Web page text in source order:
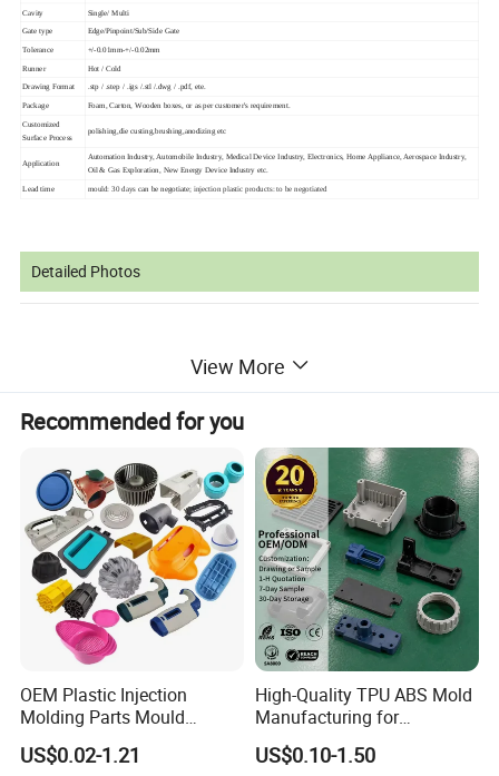
Cavity Single/ Multi
Gate type Edge/Pinpoint/Sub/Side Gate
Tolerance +/-0.01mm-+/-0.02mm
Runner Hot / Cold
Drawing Format .stp / .step / .igs /.stl /.dwg / .pdf, ete.
Package Foam, Carton, Wooden boxes, or as per customer's requirement.
Customized
Surface Process
polishing,die custing,brushing,anodizing etc
Application
Automation Industry, Automobile Industry, Medical Device Industry, Electronics, Home Appliance, Aerospace Industry,
Oil & Gas Exploration, New Energy Device Industry etc.
Lead time mould: 30 dayscan be negotiate; injection plastic products: to be negotiated
Detailed Photos
View More
Recommended for you
OEM Plastic Injection
Molding Parts Mould
Product Custom Plastic
Injection Mold Service
US$0.02-1.21
High-Quality TPU ABS Mold
Manufacturing for
Automotive Industry
US$0.10-1.50